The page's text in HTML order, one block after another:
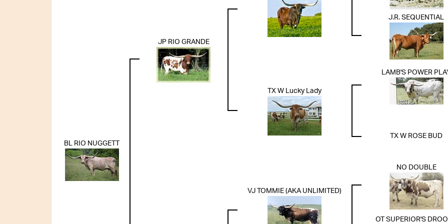
BL RIO NUGGETT
JP RIO GRANDE
J.R. SEQUENTIAL
TX W Lucky Lady
LAMB'S POWER
TX W ROSE BUD
VJ TOMMIE (AKA UNLIMITED)
NO DOUBLE
OT SUPERIOR'S